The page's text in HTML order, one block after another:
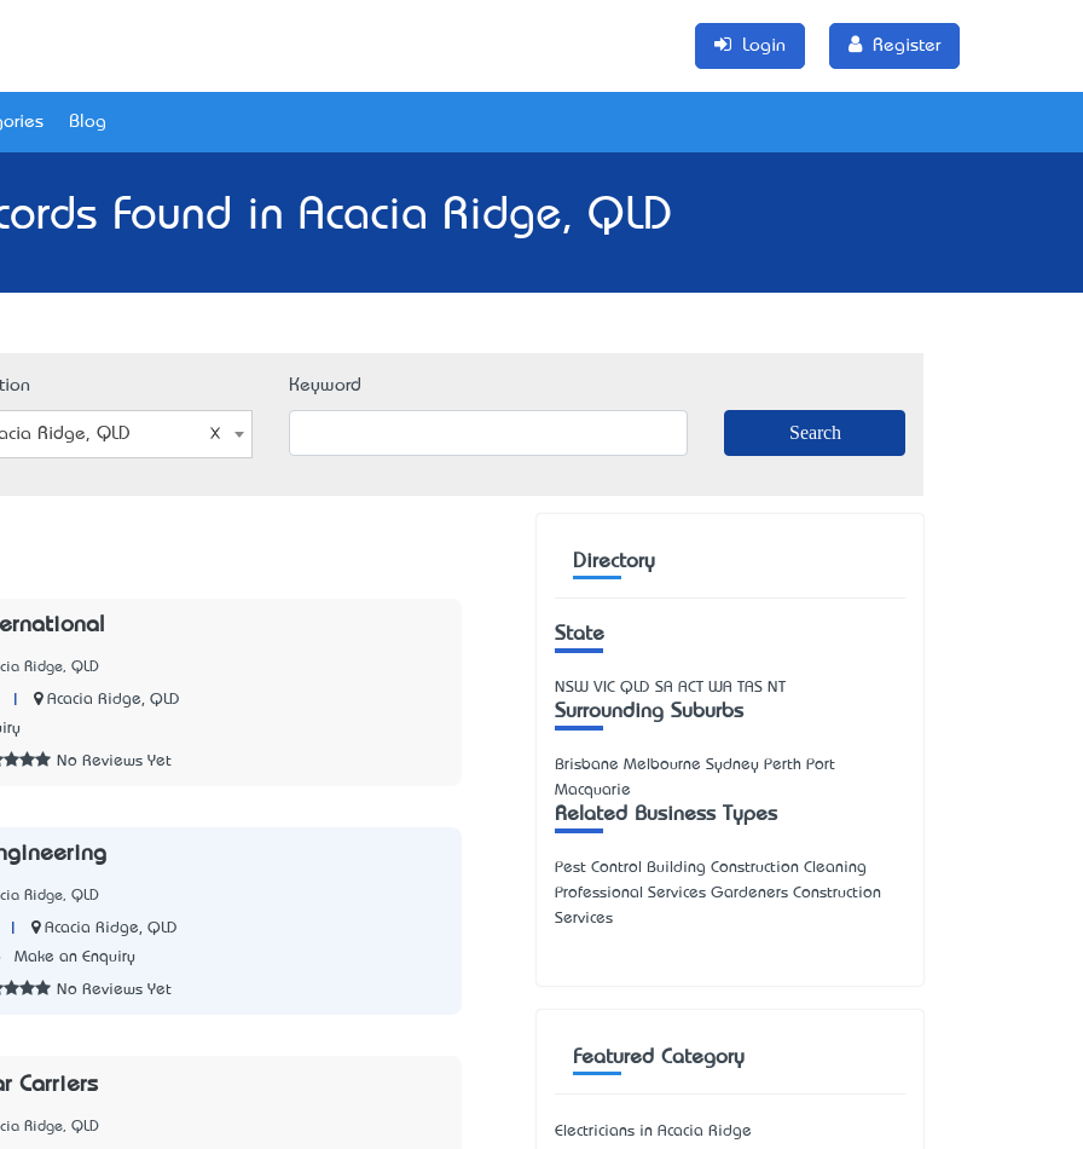
Login Register
Blog
Found in Acacia Ridge, QLD
Ridge, QLD
Keyword
Ridge, QLD
Acacia Ridge, QLD
No Reviews Yet
Ridge, QLD
Acacia Ridge, QLD
Make an Enquiry
No Reviews Yet
Carriers
Ridge, QLD
Directory
State
NSW VIC QLD SA ACT WA TAS NT
Surrounding Suburbs
Brisbane Melbourne Sydney Perth Port
Macquarie
Related Business Types
Pest Control Building Construction Cleaning
Professional Services Gardeners Construction
Services
Featured Category
Electricians in Acacia Ridge